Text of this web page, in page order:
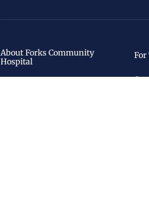
About Forks Community
Hospital
For